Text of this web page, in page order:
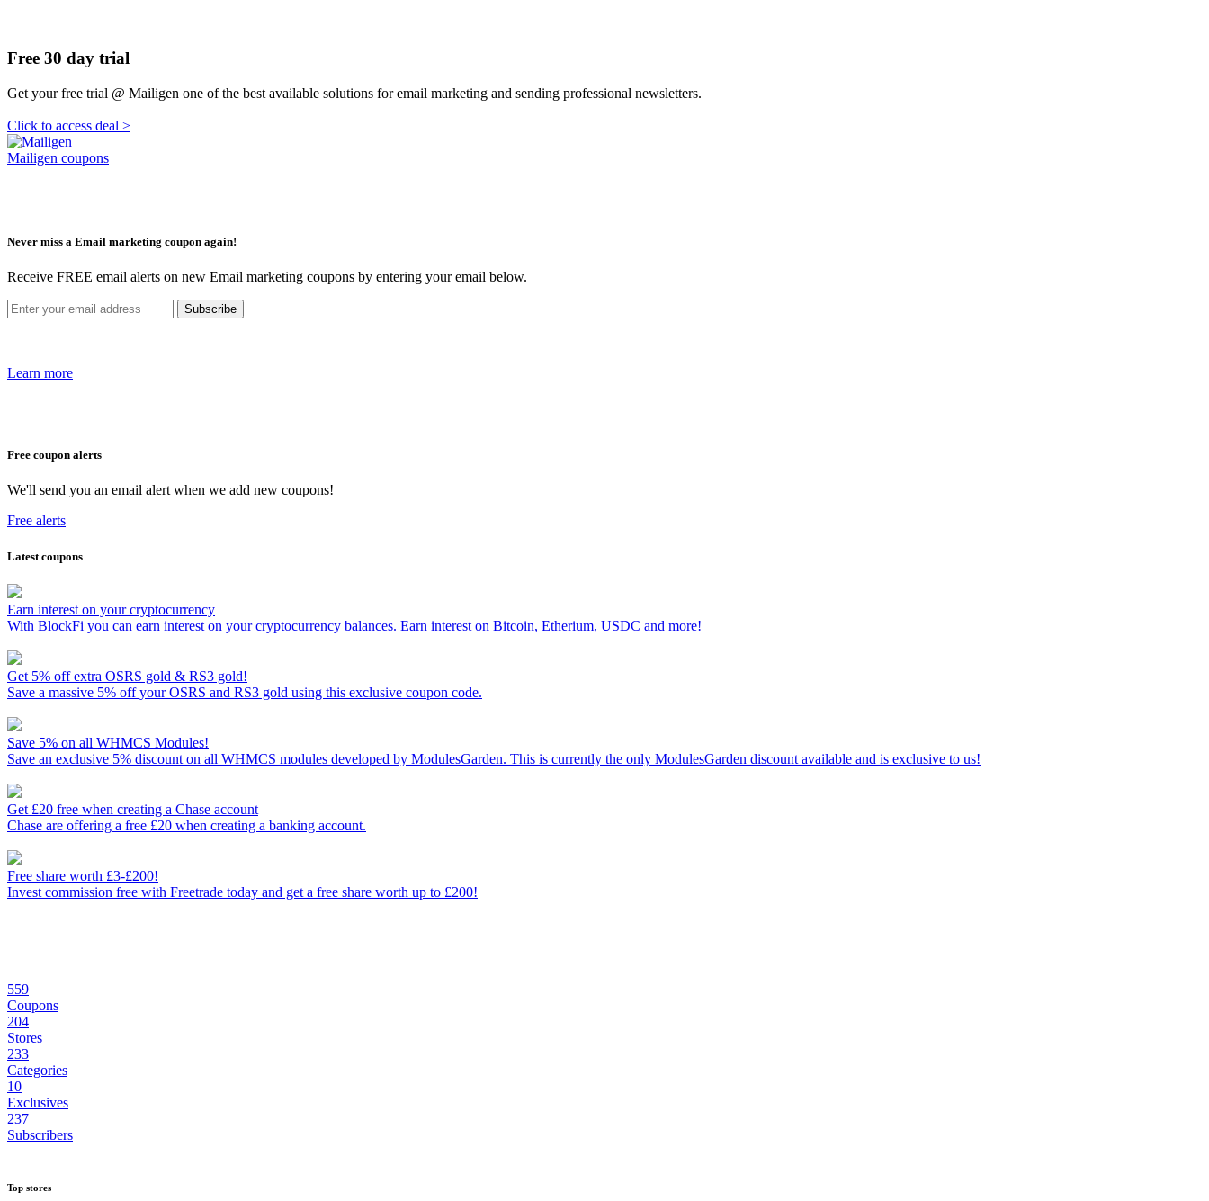
Free 30 day trial
Get your free trial @ Mailigen one of the best available solutions for email marketing and sending professional newsletters.
Click to access deal >
Mailigen coupons
Never miss a Email marketing coupon again!
Receive FREE email alerts on new Email marketing coupons by entering your email below.
Learn more
Free coupon alerts
We'll send you an email alert when we add new coupons!
Free alerts
Latest coupons
Earn interest on your cryptocurrency
With BlockFi you can earn interest on your cryptocurrency balances. Earn interest on Bitcoin, Etherium, USDC and more!
Get 5% off extra OSRS gold & RS3 gold!
Save a massive 5% off your OSRS and RS3 gold using this exclusive coupon code.
Save 5% on all WHMCS Modules!
Save an exclusive 5% discount on all WHMCS modules developed by ModulesGarden. This is currently the only ModulesGarden discount available and is exclusive to us!
Get £20 free when creating a Chase account
Chase are offering a free £20 when creating a banking account.
Free share worth £3-£200!
Invest commission free with Freetrade today and get a free share worth up to £200!
559
Coupons
204
Stores
233
Categories
10
Exclusives
237
Subscribers
Top stores